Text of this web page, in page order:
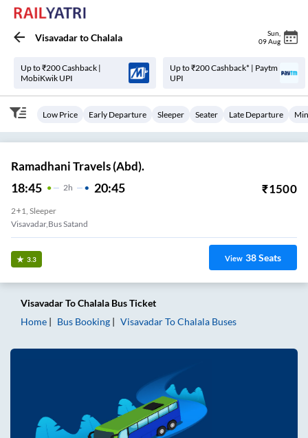
VisavadartoChalala Sun
09 Aug
Up to ₹200 Cashback |
MobiKwik UPI
Up to ₹200 Cashback* | Paytm
UPI
Low Price Early Departure Sleeper Seater Late Departure
Ramadhani Travels (Abd).
18:45 2H 20:45 ₹1500
2+1, Sleeper
Visavadar,Bus Satand
3.3 View 38Seats
VisavadarToChalala Bus Ticket
Home
Bus Booking VisavadarToChalala Buses